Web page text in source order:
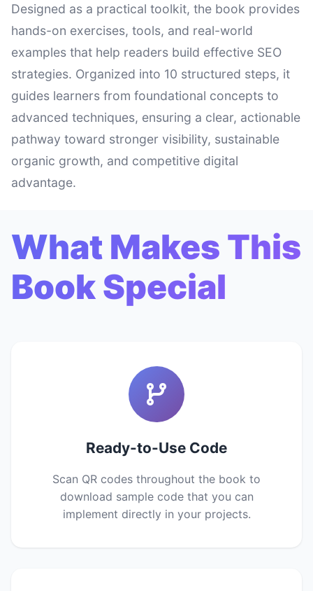
Designed as a practical toolkit, the book provides
hands-on exercises, tools, and real-world
examples that help readers build effective SEO
strategies. Organized into 10 structured steps, it
guides learners from foundational concepts to
advanced techniques, ensuring a clear, actionable
pathway toward stronger visibility, sustainable
organic growth, and competitive digital
advantage.
What Makes This
Book Special
Ready-to-Use Code
Scan QR codes throughout the book to
download sample code that you can
implement directly in your projects.